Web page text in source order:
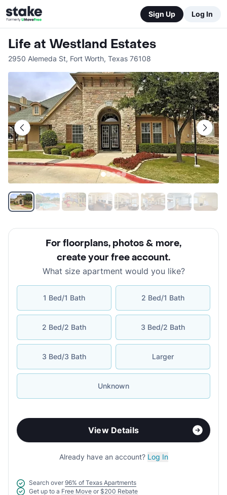
Sign Up Log In
Life at Westland Estates
2950 Alemeda St, Fort Worth, Texas 76108
For floorplans, photos & more,
create your free account.
What size apartment would you like?
1 Bed/1 Bath 2 Bed/1 Bath
2 Bed/2 Bath 3 Bed/2 Bath
3 Bed/3 Bath Larger
Unknown
View Details
Already have an account? Log In
Search over 96% of Texas Apartments
Get up to a Free Move or $200 Rebate